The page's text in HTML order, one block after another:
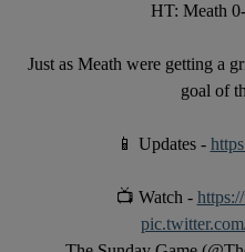
HT: Meath
Just as Meath were getting a
goal of
📱 Updates -
📺 Watch -